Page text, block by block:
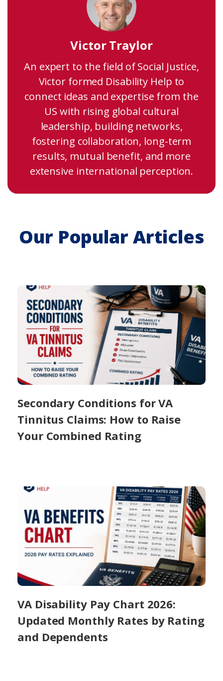
Victor Traylor
An expert to the field of Social Justice,
Victor formed Disability Help to
connect ideas and expertise from the
US with rising global cultural
leadership, building networks,
fostering collaboration, long-term
results, mutual benefit, and more
extensive international perception.
Our Popular Articles
Secondary Conditions for VA
Tinnitus Claims: How to Raise
Your Combined Rating
VA Disability Pay Chart 2026:
Updated Monthly Rates by Rating
and Dependents